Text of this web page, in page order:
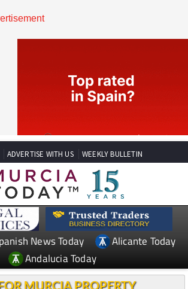
ADVERTISE WITH US WEEKLY BULLETIN
Spanish News Today
Andalucia Today